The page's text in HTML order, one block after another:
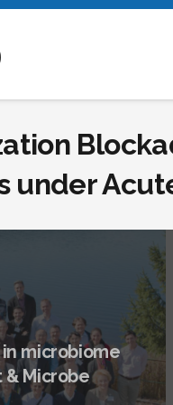
under
microbiome
& Microbe